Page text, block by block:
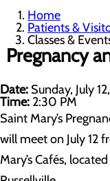
Home
Patients &
Classes &
Pregnancy
Date: Sunday, July
Time: 2:30 PM
Saint Mary’s
will meet on July 12
Mary’s Cafés,